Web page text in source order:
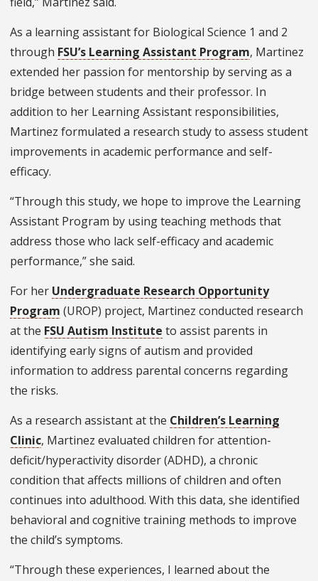
As a learning assistant for Biological Science 1 and 2
through FSU’s Learning Assistant Program, Martinez
extended her passion for mentorship by serving as a
bridge between students and their professor. In
addition to her Learning Assistant responsibilities,
Martinez formulated a research study to assess student
improvements in academic performance and self-
efficacy.
“Through this study, we hope to improve the Learning
Assistant Program by using teaching methods that
address those who lack self-efficacy and academic
performance,” she said.
For her Undergraduate Research Opportunity
Program (UROP) project, Martinez conducted research
at the FSU Autism Institute to assist parents in
identifying early signs of autism and provided
information to address parental concerns regarding
the risks.
As a research assistant at the Children’s Learning
Clinic, Martinez evaluated children for attention-
deficit/hyperactivity disorder (ADHD), a chronic
condition that affects millions of children and often
continues into adulthood. With this data, she identified
behavioral and cognitive training methods to improve
the child’s symptoms.
“Through these experiences, I learned about the